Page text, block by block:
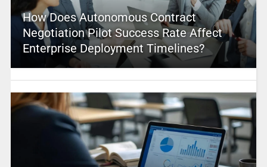
How Does Autonomous Contract
Negotiation Pilot Success Rate Affect
Enterprise Deployment Timelines?